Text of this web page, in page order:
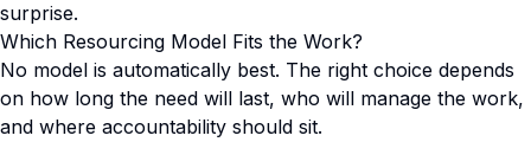
surprise.
Which Resourcing Model Fits the Work?
No model is automatically best. The right choice depends
on how long the need will last, who will manage the work,
and where accountability should sit.